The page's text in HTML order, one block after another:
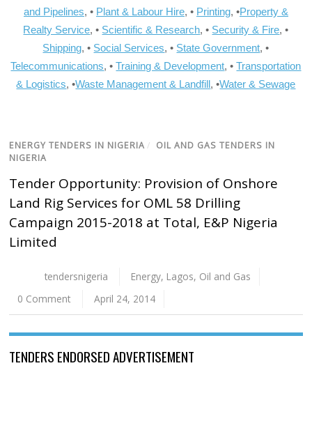
and Pipelines, • Plant & Labour Hire, • Printing, •Property &
Realty Service, • Scientific & Research, • Security & Fire, •
Shipping, • Social Services, • State Government, •
Telecommunications, •Training & Development, •Transportation
& Logistics, •Waste Management & Landfill, •Water & Sewage
ENERGY TENDERS IN NIGERIA / OIL AND GAS TENDERS IN
NIGERIA
Tender Opportunity: Provision of Onshore
Land Rig Services for OML 58 Drilling
Campaign 2015-2018 at Total, E&P Nigeria
Limited
tendersnigeria Energy, Lagos, Oil and Gas
0 Comment
April 24, 2014
TENDERS ENDORSED ADVERTISEMENT